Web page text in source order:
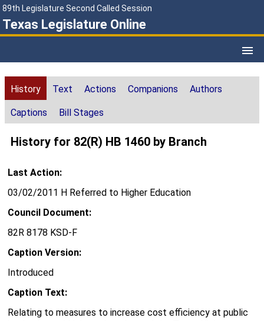
89th Legislature Second Called Session
Texas Legislature Online
History Text Actions Companions Authors
Captions Bill Stages
History for 82(R) HB 1460 by Branch
Last Action:
03/02/2011 H Referred to Higher Education
Council Document:
82R 8178 KSD-F
Caption Version:
Introduced
Caption Text:
Relating to measures to increase cost efficiency at public